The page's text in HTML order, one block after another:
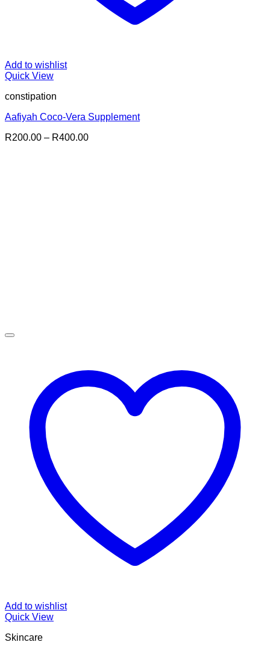
Add to wishlist
Quick View
constipation
Aafiyah Coco-Vera Supplement
R200.00 – R400.00Price
Add to wishlist
Quick View
Skincare